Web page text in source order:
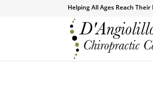
Helping All Ages Reach